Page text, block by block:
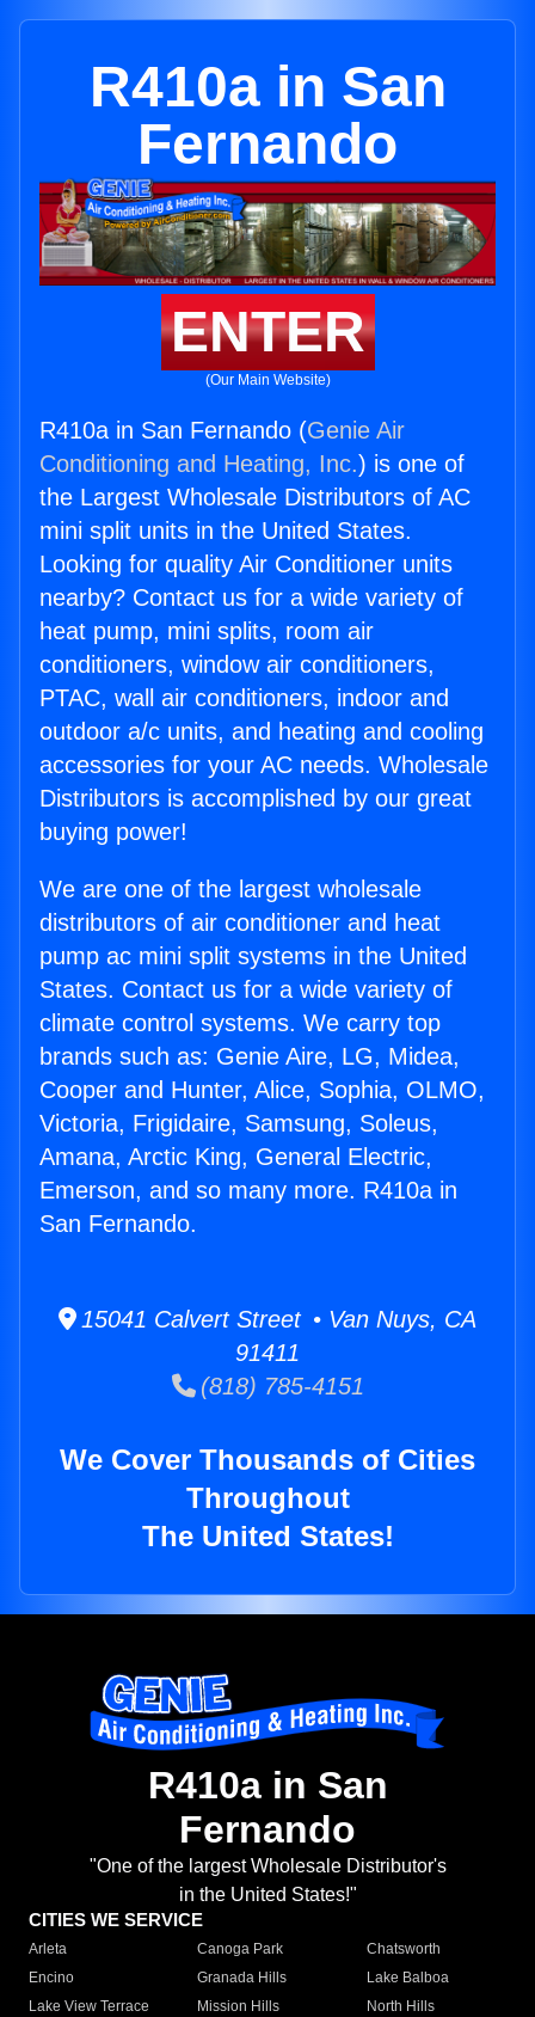
R410a in San
Fernando
ENTER
(Our Main Website)
R410a in San Fernando (Genie Air
Conditioning and Heating, Inc.) is one of
the Largest Wholesale Distributors of AC
mini split units in the United States.
Looking for quality Air Conditioner units
nearby? Contact us for a wide variety of
heat pump, mini splits, room air
conditioners, window air conditioners,
PTAC, wall air conditioners, indoor and
outdoor a/c units, and heating and cooling
accessories for your AC needs. Wholesale
Distributors is accomplished by our great
buying power!
We are one of the largest wholesale
distributors of air conditioner and heat
pump ac mini split systems in the United
States. Contact us for a wide variety of
climate control systems. We carry top
brands such as: Genie Aire, LG, Midea,
Cooper and Hunter, Alice, Sophia, OLMO,
Victoria, Frigidaire, Samsung, Soleus,
Amana, Arctic King, General Electric,
Emerson, and so many more. R410a in
San Fernando.
15041 Calvert Street • Van Nuys, CA
91411
(818) 785-4151
We Cover Thousands of Cities
Throughout
The United States!
R410a in San
Fernando
"One of the largest Wholesale Distributor's
in the United States!"
CITIES WE SERVICE
Arleta Canoga Park
Chatsworth
Encino
Granada Hills
Lake Balboa
Lake View Terrace
Mission Hills
North Hills